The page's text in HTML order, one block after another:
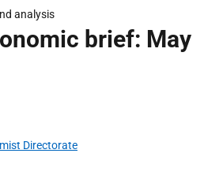
analysis
brief: May
Directorate